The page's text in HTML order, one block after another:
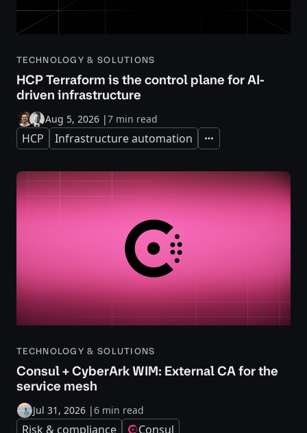
TECHNOLOGY & SOLUTIONS
HCP Terraform is the control plane for AI-
driven infrastructure
Aug 5, 2026 |7 min read
HCP Infrastructure automation Expand
TECHNOLOGY & SOLUTIONS
Consul + CyberArk WIM: External CA for the
service mesh
Jul 31, 2026 |6 min read
Risk & compliance Consul